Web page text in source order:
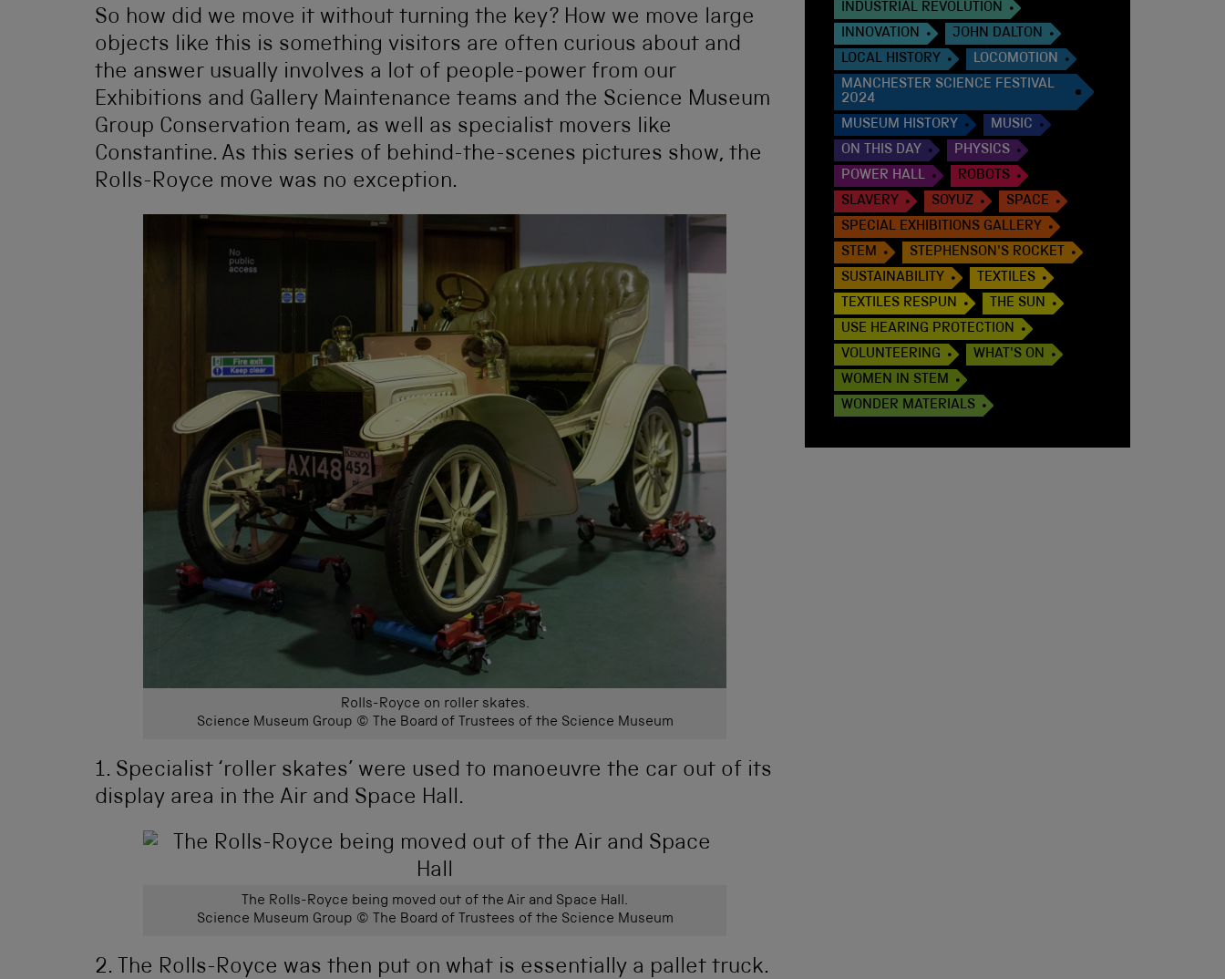
So how did we move it without turning the key? How we move large
objects like this is something visitors are often curious about and
the answer usually involves a lot of people-power from our
Exhibitions and Gallery Maintenance teams and the Science Museum
Group Conservation team, as well as specialist movers like
Constantine. As this series of behind-the-scenes pictures show, the
Rolls-Royce move was no exception.
Rolls-Royce on roller skates.
Science Museum Group © The Board of Trustees of the Science Museum
1. Specialist ‘roller skates’ were used to manoeuvre the car out of its
display area in the Air and Space Hall.
The Rolls-Royce being moved out of the Air and Space Hall.
Science Museum Group © The Board of Trustees of the Science Museum
2. The Rolls-Royce was then put on what is essentially a pallet truck.
INDUSTRIAL REVOLUTION
INNOVATION
JOHN DALTON
LOCAL HISTORY
LOCOMOTION
MANCHESTER SCIENCE FESTIVAL
2024
MUSEUM HISTORY
MUSIC
ON THIS DAY
PHYSICS
POWER HALL
ROBOTS
SLAVERY
SOYUZ
SPACE
SPECIAL EXHIBITIONS GALLERY
STEM
STEPHENSON'S ROCKET
SUSTAINABILITY
TEXTILES
TEXTILES RESPUN
THE SUN
USE HEARING PROTECTION
VOLUNTEERING
WHAT'S ON
WOMEN IN STEM
WONDER MATERIALS